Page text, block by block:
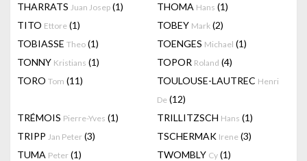
THARRATS Juan Josep (1) THOMA Hans (1)
TITO Ettore (1) TOBEY Mark (2)
TOBIASSE Theo (1) TOENGES Michael (1)
TONNY Kristians (1) TOPOR Roland (4)
TORO Tom (11) TOULOUSE-LAUTREC Henri
De (12)
TRÉMOIS Pierre-Yves (1) TRILLITZSCH Hans (1)
TRIPP Jan Peter (3) TSCHERMAK Irene (3)
TUMA Peter (1) TWOMBLY Cy (1)